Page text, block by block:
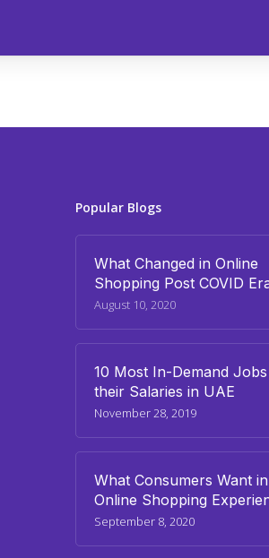
Popular Blogs
What Changed in Online
Shopping Post COVID
August 10, 2020
10 Most In-Demand
their Salaries in UAE
November 28, 2019
What Consumers Want in
Online Shopping
September 8, 2020